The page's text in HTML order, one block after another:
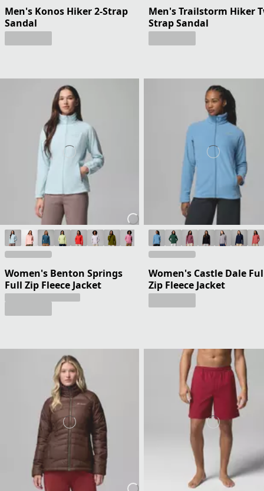
Men's Konos Hiker 2-Strap
Sandal
Men's Trailstorm Hiker
Strap Sandal
Women's Benton Springs
Full Zip Fleece Jacket
Women's Castle Dale
Zip Fleece Jacket